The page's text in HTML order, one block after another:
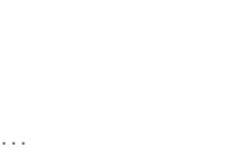
...